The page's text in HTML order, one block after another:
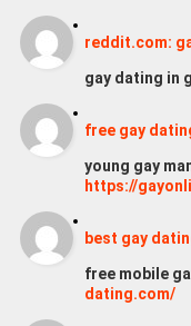
reddit.com:
gay dating in
free gay
young gay
https://
best gay
free mobile
dating.com/